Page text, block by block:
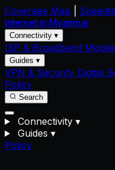
Coverage Map
Internet in Myanmar
Connectivity ▾
ISP & Broadband
Guides ▾
VPN & Security Digital
Policy
Search
Connectivity ▾
Guides ▾
Policy